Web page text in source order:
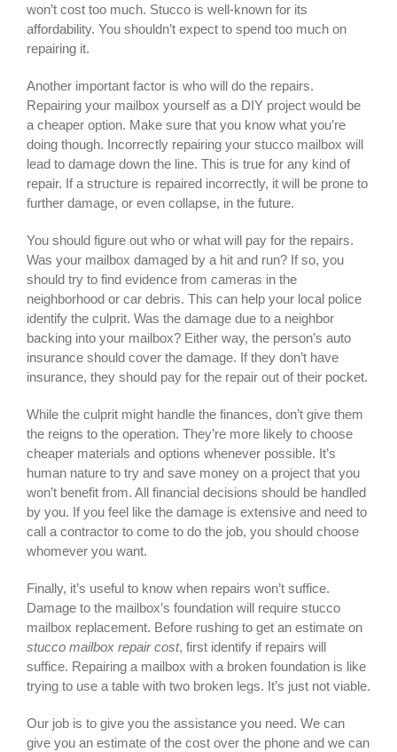
won’t cost too much. Stucco is well-known for its
affordability. You shouldn’t expect to spend too much on
repairing it.
Another important factor is who will do the repairs.
Repairing your mailbox yourself as a DIY project would be
a cheaper option. Make sure that you know what you’re
doing though. Incorrectly repairing your stucco mailbox will
lead to damage down the line. This is true for any kind of
repair. If a structure is repaired incorrectly, it will be prone to
further damage, or even collapse, in the future.
You should figure out who or what will pay for the repairs.
Was your mailbox damaged by a hit and run? If so, you
should try to find evidence from cameras in the
neighborhood or car debris. This can help your local police
identify the culprit. Was the damage due to a neighbor
backing into your mailbox? Either way, the person’s auto
insurance should cover the damage. If they don’t have
insurance, they should pay for the repair out of their pocket.
While the culprit might handle the finances, don’t give them
the reigns to the operation. They’re more likely to choose
cheaper materials and options whenever possible. It’s
human nature to try and save money on a project that you
won’t benefit from. All financial decisions should be handled
by you. If you feel like the damage is extensive and need to
call a contractor to come to do the job, you should choose
whomever you want.
Finally, it’s useful to know when repairs won’t suffice.
Damage to the mailbox’s foundation will require stucco
mailbox replacement. Before rushing to get an estimate on
stucco mailbox repair cost, first identify if repairs will
suffice. Repairing a mailbox with a broken foundation is like
trying to use a table with two broken legs. It’s just not viable.
Our job is to give you the assistance you need. We can
give you an estimate of the cost over the phone and we can